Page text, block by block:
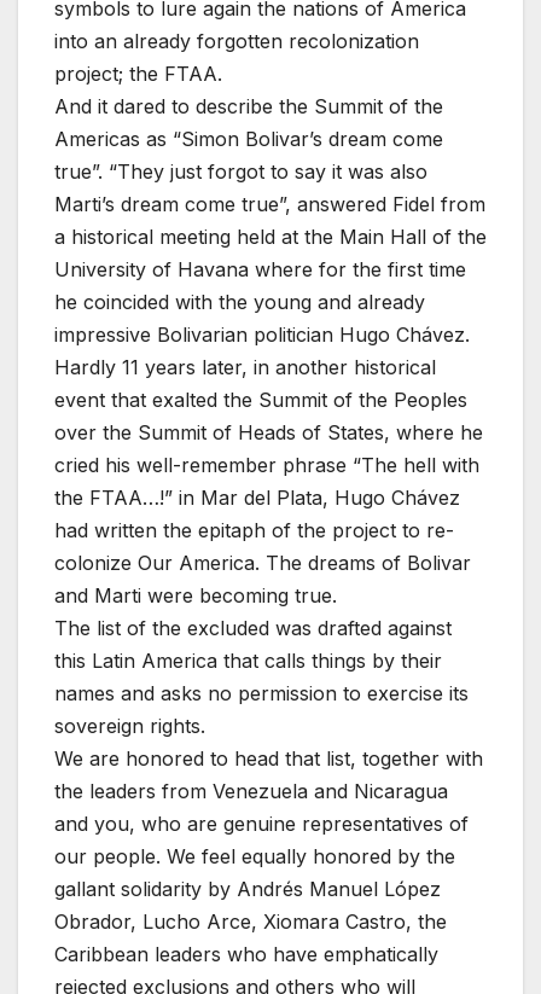
symbols to lure again the nations of America
into an already forgotten recolonization
project; the FTAA.
And it dared to describe the Summit of the
Americas as “Simon Bolivar’s dream come
true”. “They just forgot to say it was also
Marti’s dream come true”, answered Fidel from
a historical meeting held at the Main Hall of the
University of Havana where for the first time
he coincided with the young and already
impressive Bolivarian politician Hugo Chávez.
Hardly 11 years later, in another historical
event that exalted the Summit of the Peoples
over the Summit of Heads of States, where he
cried his well-remember phrase “The hell with
the FTAA…!” in Mar del Plata, Hugo Chávez
had written the epitaph of the project to re-
colonize Our America. The dreams of Bolivar
and Marti were becoming true.
The list of the excluded was drafted against
this Latin America that calls things by their
names and asks no permission to exercise its
sovereign rights.
We are honored to head that list, together with
the leaders from Venezuela and Nicaragua
and you, who are genuine representatives of
our people. We feel equally honored by the
gallant solidarity by Andrés Manuel López
Obrador, Lucho Arce, Xiomara Castro, the
Caribbean leaders who have emphatically
rejected exclusions and others who will